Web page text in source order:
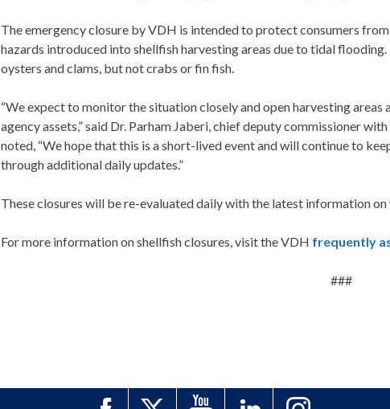
The emergency closure by VDH is intended to protect consumers
hazards introduced into shellfish harvesting areas due to tidal
oysters and clams, but not crabs or fin fish.
“We expect to monitor the situation closely and open harvesting
agency assets,” said Dr. Parham Jaberi, chief deputy commissioner
noted, “We hope that this is a short-lived event and will continue to
through additional daily updates.”
These closures will be re-evaluated daily with the latest information
For more information on shellfish closures, visit the VDH frequently
###